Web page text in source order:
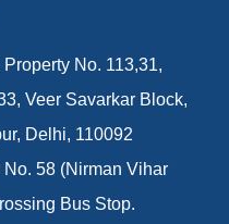
No. 113,31,
Veer Savarkar Block,
Delhi, 110092
58 (Nirman Vihar
Bus Stop.